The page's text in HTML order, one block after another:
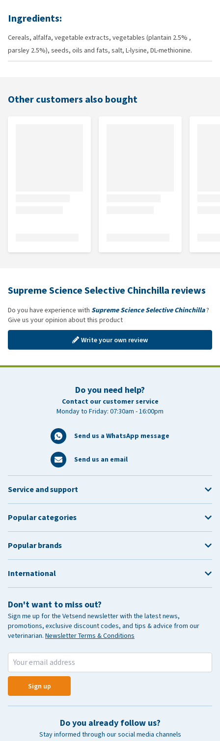
Ingredients:
Cereals, alfalfa, vegetable extracts, vegetables (plantain 2.5% ,
parsley 2.5%), seeds, oils and fats, salt, L-lysine, DL-methionine.
Other customers also bought
Supreme Science Selective Chinchilla reviews
Do you have experience with Supreme Science Selective Chinchilla?
Give us your opinion about this product
Write your own review
Do you need help?
Contact our customer service
Monday to Friday: 07:30am - 16:00pm
Send us a WhatsApp message
Send us an email
Don't want to miss out?
Sign me up for the Vetsend newsletter with the latest news,
promotions, exclusive discount codes, and tips & advice from our
veterinarian. Newsletter Terms & Conditions
Sign up
Do you already follow us?
Stay informed through our social media channels
Service and support
Popular categories
Popular brands
International